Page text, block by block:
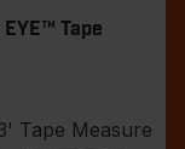
Tape
Tape Measure